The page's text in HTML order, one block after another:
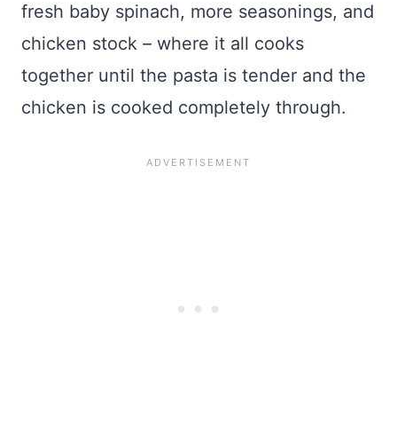
fresh baby spinach, more seasonings, and
chicken stock – where it all cooks
together until the pasta is tender and the
chicken is cooked completely through.